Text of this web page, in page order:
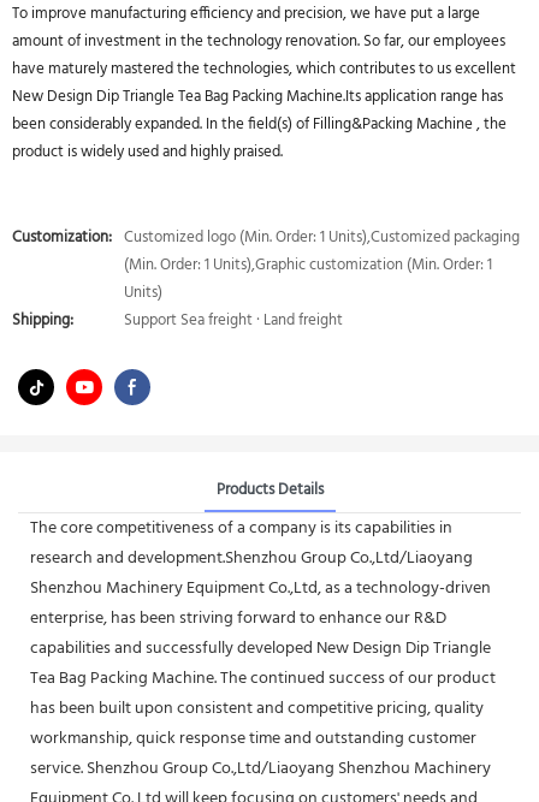
To improve manufacturing efficiency and precision, we have put a large
amount of investment in the technology renovation. So far, our employees
have maturely mastered the technologies, which contributes to us excellent
New Design Dip Triangle Tea Bag Packing Machine.Its application range has
been considerably expanded. In the field(s) of Filling&Packing Machine , the
product is widely used and highly praised.
Customization: Customized logo (Min. Order: 1 Units),Customized packaging
(Min. Order: 1 Units),Graphic customization (Min. Order: 1
Units)
Shipping:
Support Sea freight · Land freight
Products Details
The core competitiveness of a company is its capabilities in
research and development.Shenzhou Group Co.,Ltd/Liaoyang
Shenzhou Machinery Equipment Co.,Ltd, as a technology-driven
enterprise, has been striving forward to enhance our R&D
capabilities and successfully developed New Design Dip Triangle
Tea Bag Packing Machine. The continued success of our product
has been built upon consistent and competitive pricing, quality
workmanship, quick response time and outstanding customer
service. Shenzhou Group Co.,Ltd/Liaoyang Shenzhou Machinery